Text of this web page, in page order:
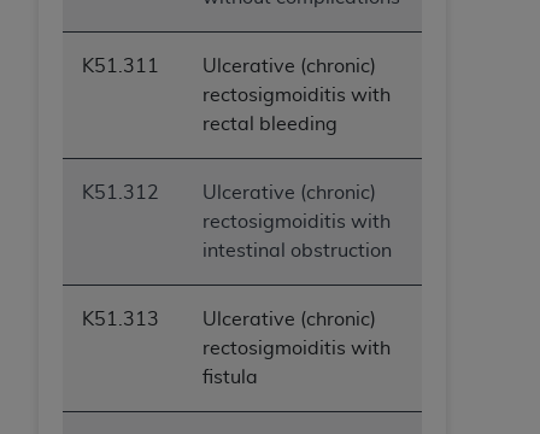
K51.311
Ulcerative (chronic)
rectosigmoiditis with
rectal bleeding
K51.312
Ulcerative (chronic)
rectosigmoiditis with
intestinal obstruction
K51.313
Ulcerative (chronic)
rectosigmoiditis with
fistula